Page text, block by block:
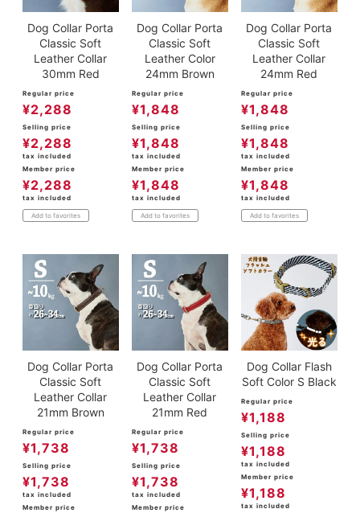
Dog Collar Porta
Classic Soft
Leather Collar
30mm Red
Regular price
¥2,288
Selling price
¥2,288
tax included
Member price
¥2,288
tax included
Add to favorites
Dog Collar Porta
Classic Soft
Leather Color
24mm Brown
Regular price
¥1,848
Selling price
¥1,848
tax included
Member price
¥1,848
tax included
Add to favorites
Dog Collar Porta
Classic Soft
Leather Collar
24mm Red
Regular price
¥1,848
Selling price
¥1,848
tax included
Member price
¥1,848
tax included
Add to favorites
Dog Collar Porta
Classic Soft
Leather Collar
21mm Brown
Regular price
¥1,738
Selling price
¥1,738
tax included
Member price
Dog Collar Porta
Classic Soft
Leather Collar
21mm Red
Regular price
¥1,738
Selling price
¥1,738
tax included
Member price
Dog Collar Flash
Soft Color S Black
Regular price
¥1,188
Selling price
¥1,188
tax included
Member price
¥1,188
tax included